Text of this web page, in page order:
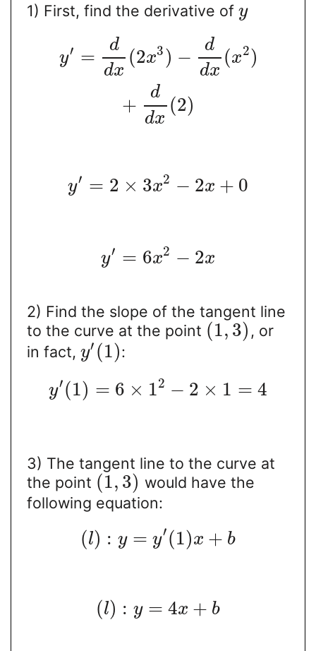
1) First, find the derivative of y
y′ =
d
dx
(2x3) −
d
dx
(x2)
+
d
dx
(2)
y′ = 2 × 3x2 − 2x + 0
y′ = 6x2 − 2x
2) Find the slope of the tangent line
to the curve at the point (1, 3) , or
in fact, y′ (1):
y′(1) = 6 × 12 − 2 × 1 = 4
3) The tangent line to the curve at
the point (1, 3) would have the
following equation:
(l) : y = y′(1)x + b
(l) : y = 4x + b